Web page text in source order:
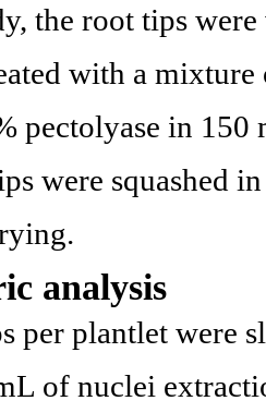
the root tips
with a
pectolyase in
were squashed
analysis
per plantlet were
of nuclei